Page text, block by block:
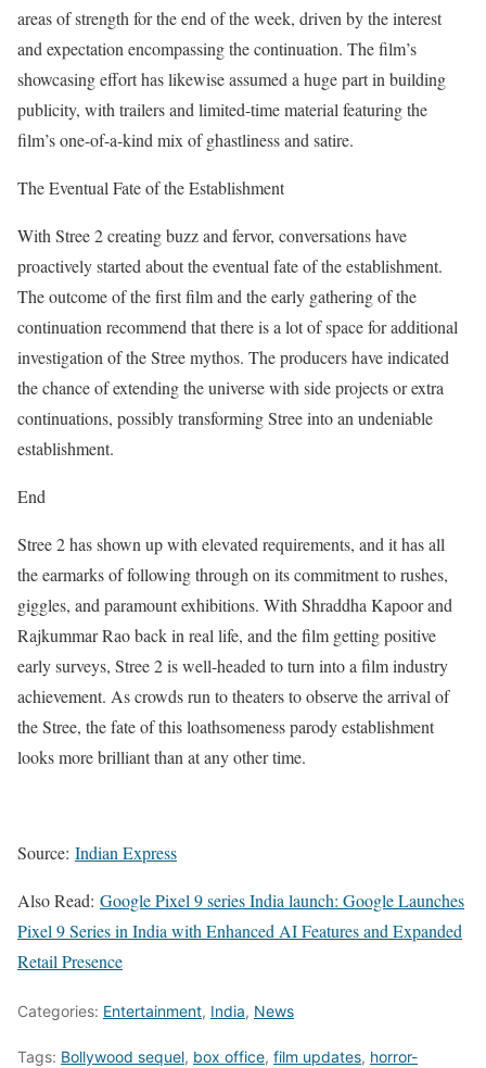
areas of strength for the end of the week, driven by the interest
and expectation encompassing the continuation. The film’s
showcasing effort has likewise assumed a huge part in building
publicity, with trailers and limited-time material featuring the
film’s one-of-a-kind mix of ghastliness and satire.
The Eventual Fate of the Establishment
With Stree 2 creating buzz and fervor, conversations have
proactively started about the eventual fate of the establishment.
The outcome of the first film and the early gathering of the
continuation recommend that there is a lot of space for additional
investigation of the Stree mythos. The producers have indicated
the chance of extending the universe with side projects or extra
continuations, possibly transforming Stree into an undeniable
establishment.
End
Stree 2 has shown up with elevated requirements, and it has all
the earmarks of following through on its commitment to rushes,
giggles, and paramount exhibitions. With Shraddha Kapoor and
Rajkummar Rao back in real life, and the film getting positive
early surveys, Stree 2 is well-headed to turn into a film industry
achievement. As crowds run to theaters to observe the arrival of
the Stree, the fate of this loathsomeness parody establishment
looks more brilliant than at any other time.
Source: Indian Express
Also Read: Google Pixel 9 series India launch: Google Launches
Pixel 9 Series in India with Enhanced AI Features and Expanded
Retail Presence
Categories: Entertainment, India, News
Tags: Bollywood sequel, box office, film updates, horror-